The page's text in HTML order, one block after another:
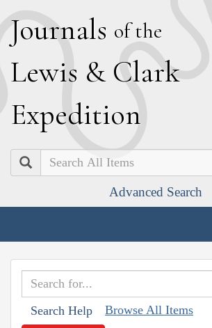
Journals of the
Lewis & Clark
Expedition
Search
Advanced Search
Search Help Browse All Items